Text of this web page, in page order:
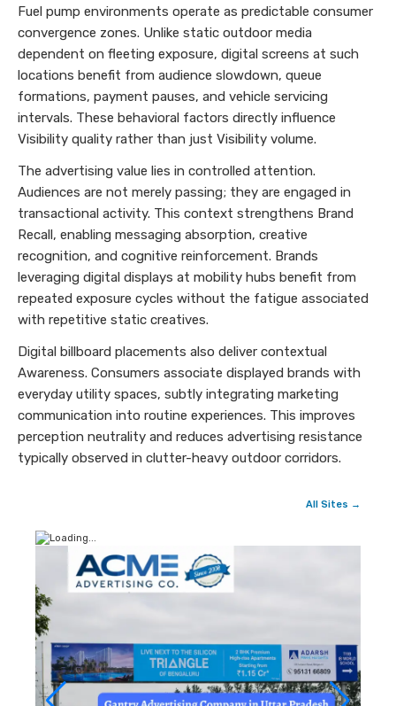
Fuel pump environments operate as predictable consumer
convergence zones. Unlike static outdoor media
dependent on fleeting exposure, digital screens at such
locations benefit from audience slowdown, queue
formations, payment pauses, and vehicle servicing
intervals. These behavioral factors directly influence
Visibility quality rather than just Visibility volume.
The advertising value lies in controlled attention.
Audiences are not merely passing; they are engaged in
transactional activity. This context strengthens Brand
Recall, enabling messaging absorption, creative
recognition, and cognitive reinforcement. Brands
leveraging digital displays at mobility hubs benefit from
repeated exposure cycles without the fatigue associated
with repetitive static creatives.
Digital billboard placements also deliver contextual
Awareness. Consumers associate displayed brands with
everyday utility spaces, subtly integrating marketing
communication into routine experiences. This improves
perception neutrality and reduces advertising resistance
typically observed in clutter-heavy outdoor corridors.
All Sites →